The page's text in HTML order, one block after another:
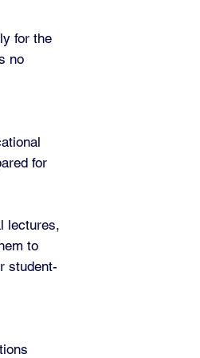
for the
no
for
lectures,
to
student-